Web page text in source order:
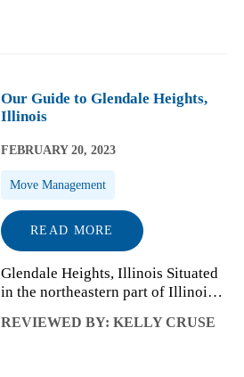
Our Guide to Glendale Heights,
Illinois
FEBRUARY 20, 2023
Move Management
READ MORE
Glendale Heights, Illinois Situated
in the northeastern part of Illinois,
DuPage County with a residential
REVIEWED BY: KELLY CRUSE